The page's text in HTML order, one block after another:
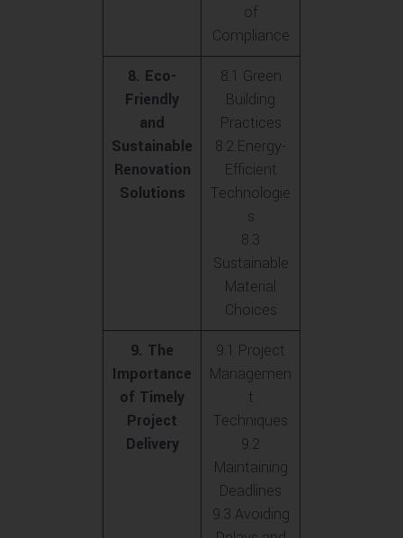
of
Compliance
8. Eco-
Friendly
and
Sustainable
Renovation
Solutions
8.1 Green
Building
Practices
8.2 Energy-
Efficient
Technologie
s
8.3
Sustainable
Material
Choices
9. The
Importance
of Timely
Project
Delivery
9.1 Project
Managemen
t
Techniques
9.2
Maintaining
Deadlines
9.3 Avoiding